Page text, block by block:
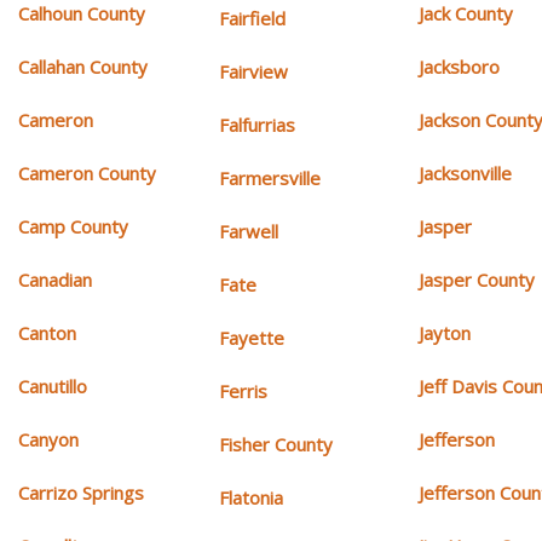
Calhoun County
Callahan County
Cameron
Cameron County
Camp County
Canadian
Canton
Canutillo
Canyon
Carrizo Springs
Fairfield
Fairview
Falfurrias
Farmersville
Farwell
Fate
Fayette
Ferris
Fisher County
Flatonia
Jack County
Jacksboro
Jackson
Jacksonville
Jasper
Jasper County
Jayton
Jeff Davis
Jefferson
Jefferson